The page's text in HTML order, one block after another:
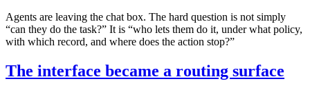
Agents are leaving the chat box. The hard question is not simply
“can they do the task?” It is “who lets them do it, under what policy,
with which record, and where does the action stop?”
The interface became a routing surface